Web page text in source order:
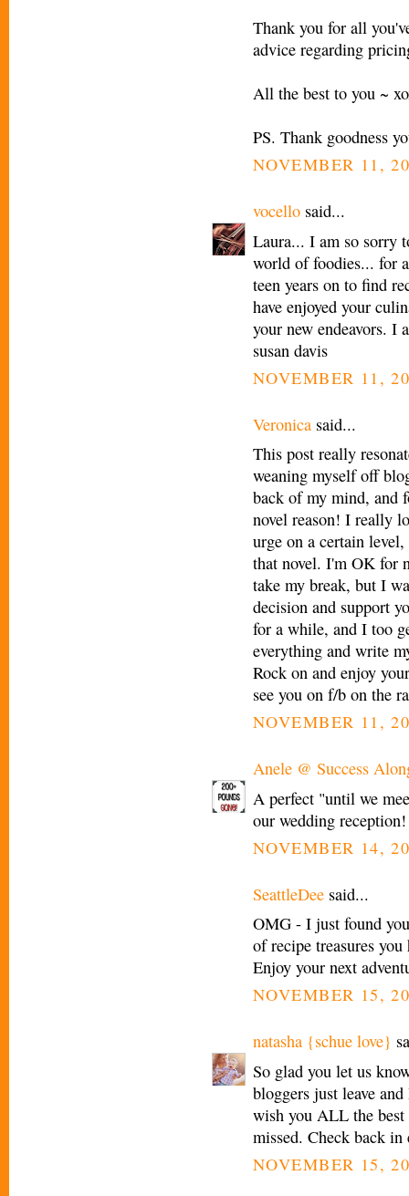
Thank you for all
advice regarding
All the best to you ~
PS. Thank goodness
NOVEMBER 11,
vocello said...
Laura... I am so sorry
world of foodies... for
teen years on to find
have enjoyed your
your new endeavors. I
susan davis
NOVEMBER 11,
Veronica said...
This post really
weaning myself off
back of my mind, and
novel reason! I really
urge on a certain
that novel. I'm OK for
take my break, but I
decision and support
for a while, and I too
everything and write
Rock on and enjoy
see you on f/b on the
NOVEMBER 11,
Anele @ Success
A perfect "until we
our wedding
NOVEMBER 14,
SeattleDee said...
OMG - I just found
of recipe treasures
Enjoy your next
NOVEMBER 15,
natasha {schue love}
So glad you let us
bloggers just leave
wish you ALL the
missed. Check back
NOVEMBER 15,